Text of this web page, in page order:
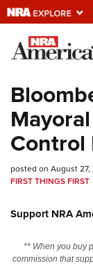
Explore
Quick
NRA.ORG
Manage Your
Friends of NRA
State and
Control
posted on August 27,
FIRST THINGS FIRST
Support NRA
** When you buy
commission that